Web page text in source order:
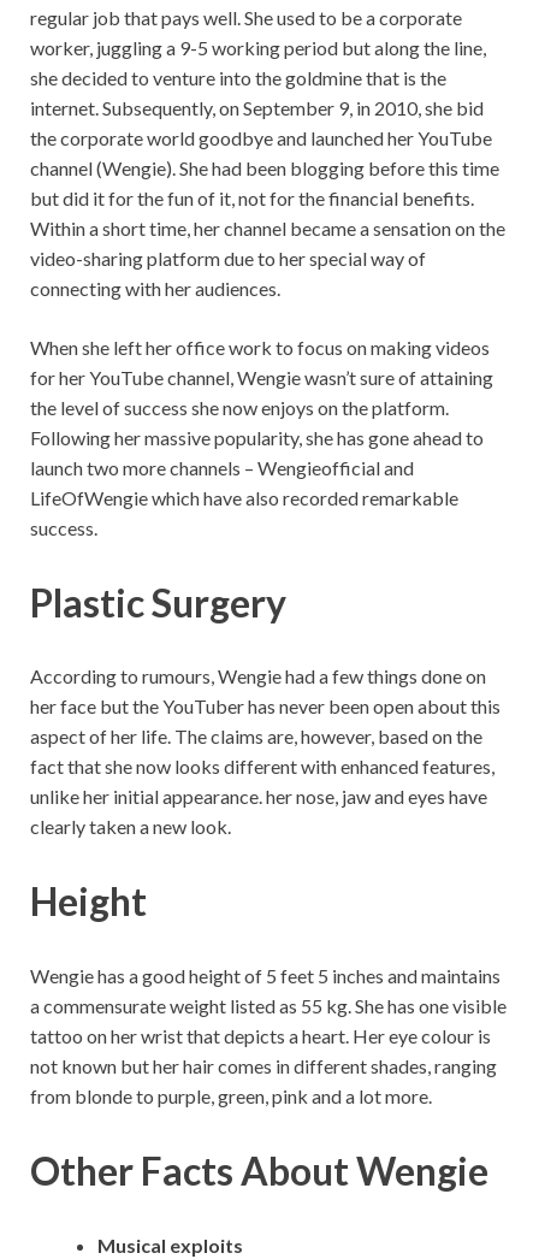
regular job that pays well. She used to be a corporate
worker, juggling a 9-5 working period but along the line,
she decided to venture into the goldmine that is the
internet. Subsequently, on September 9, in 2010, she bid
the corporate world goodbye and launched her YouTube
channel (Wengie). She had been blogging before this time
but did it for the fun of it, not for the financial benefits.
Within a short time, her channel became a sensation on the
video-sharing platform due to her special way of
connecting with her audiences.
When she left her office work to focus on making videos
for her YouTube channel, Wengie wasn’t sure of attaining
the level of success she now enjoys on the platform.
Following her massive popularity, she has gone ahead to
launch two more channels – Wengieofficial and
LifeOfWengie which have also recorded remarkable
success.
Plastic Surgery
According to rumours, Wengie had a few things done on
her face but the YouTuber has never been open about this
aspect of her life. The claims are, however, based on the
fact that she now looks different with enhanced features,
unlike her initial appearance. her nose, jaw and eyes have
clearly taken a new look.
Height
Wengie has a good height of 5 feet 5 inches and maintains
a commensurate weight listed as 55 kg. She has one visible
tattoo on her wrist that depicts a heart. Her eye colour is
not known but her hair comes in different shades, ranging
from blonde to purple, green, pink and a lot more.
Other Facts About Wengie
Musical exploits